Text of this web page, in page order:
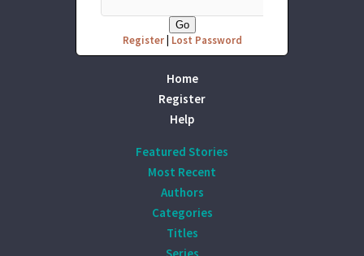
Register| Lost Password
Home
Register
Help
Featured Stories
Most Recent
Authors
Categories
Titles